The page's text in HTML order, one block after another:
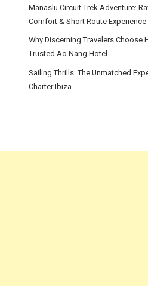
Manaslu Circuit Trek Adventure:
Comfort & Short Route Experience
Why Discerning Travelers Choose
Trusted Ao Nang Hotel
Sailing Thrills: The Unmatched
Charter Ibiza